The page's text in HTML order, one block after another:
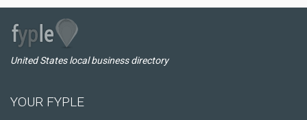
United States local business directory
YOUR FYPLE